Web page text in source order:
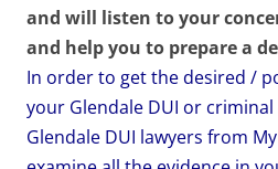
and will listen to your
and help you to prepare a
In order to get the desired /
your Glendale DUI or
Glendale DUI lawyers from